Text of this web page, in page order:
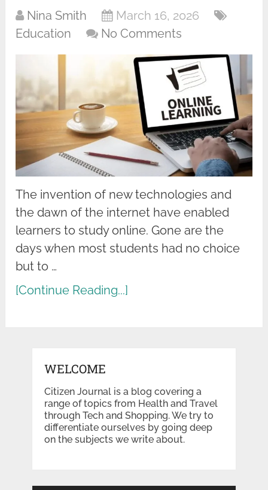
Nina Smith
March 16, 2026
Education
No Comments
The invention of new technologies and
the dawn of the internet have enabled
learners to study online. Gone are the
days when most students had no choice
but to …
[Continue Reading...]
WELCOME
Citizen Journal is a blog covering a
range of topics from Health and Travel
through Tech and Shopping. We try to
differentiate ourselves by going deep
on the subjects we write about.